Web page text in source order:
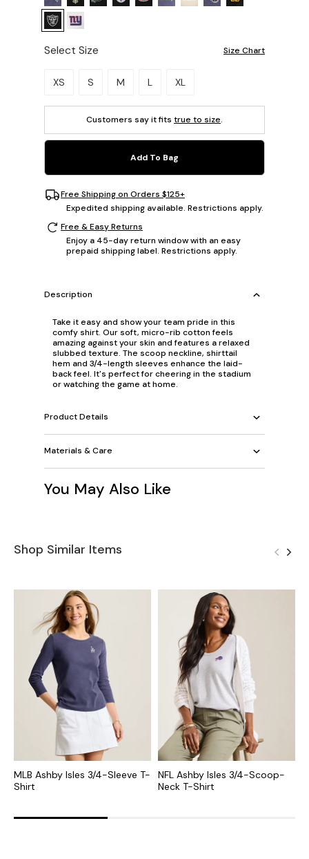
Select Size Size Chart
Please select a size.
XS S M L XL
Customers say it fits true to size.
Add To Bag
Free Shipping on Orders $125+
Expedited shipping available. Restrictions apply.
Free & Easy Returns
Enjoy a 45-day return window with an easy
prepaid shipping label. Restrictions apply.
Description
Take it easy and show your team pride in this
comfy shirt. Our soft, micro-rib cotton feels
amazing against your skin and features a relaxed
slubbed texture. The scoop neckline, shirttail
hem and 3/4-length sleeves enhance the laid-
back feel. It's perfect for cheering in the stadium
or watching the game at home.
Product Details
Materials & Care
You May Also Like
Shop Similar Items
MLB Ashby Isles 3/4-Sleeve T-
Shirt
NFL Ashby Isles 3/4-Scoop-
Neck T-Shirt